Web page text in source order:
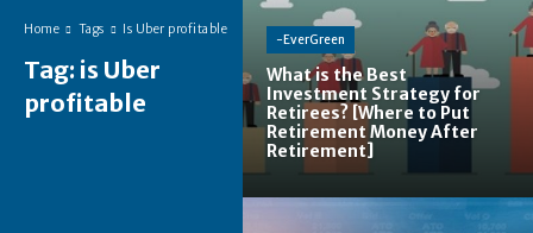
Home Tags Is Uber profitable
Tag: is Uber
profitable
-EverGreen
What is the Best
Investment Strategy for
Retirees? [Where to Put
Retirement Money After
Retirement]